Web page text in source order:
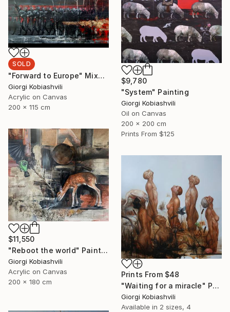
$9,780
"System" Painting
Giorgi Kobiashvili
Oil on Canvas
200 x 200 cm
Prints From $125
SOLD
"Forward to Europe" Mixed Media
Giorgi Kobiashvili
Acrylic on Canvas
200 x 115 cm
$11,550
"Reboot the world" Painting
Giorgi Kobiashvili
Acrylic on Canvas
200 x 180 cm
Prints From $48
"Waiting for a miracle" Painting
Giorgi Kobiashvili
Available in 2 sizes, 4